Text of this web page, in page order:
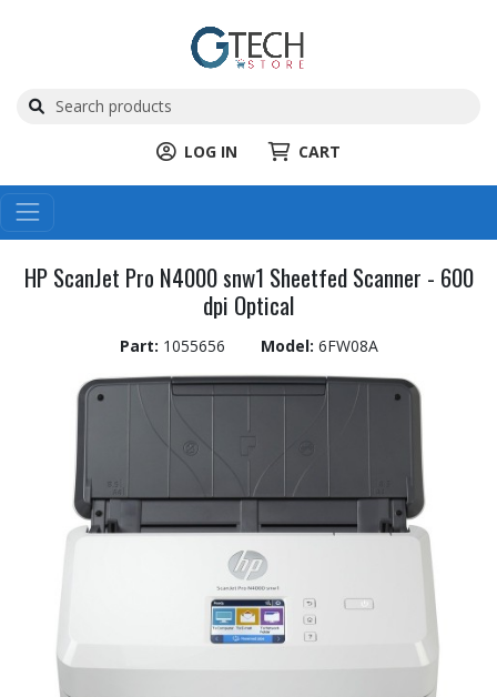
LOG IN CART
HP ScanJet Pro N4000 snw1 Sheetfed Scanner - 600
dpi Optical
Part: 1055656 Model: 6FW08A